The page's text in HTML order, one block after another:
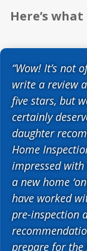
Here’s
“Wow! It’s not
write a review
five stars, but
certainly
daughter
Home
impressed
a new home
have worked
pre-inspection
prepare for the